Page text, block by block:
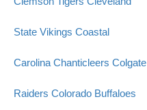
State Vikings Coastal
Carolina Chanticleers Colgate
Raiders Colorado Buffaloes